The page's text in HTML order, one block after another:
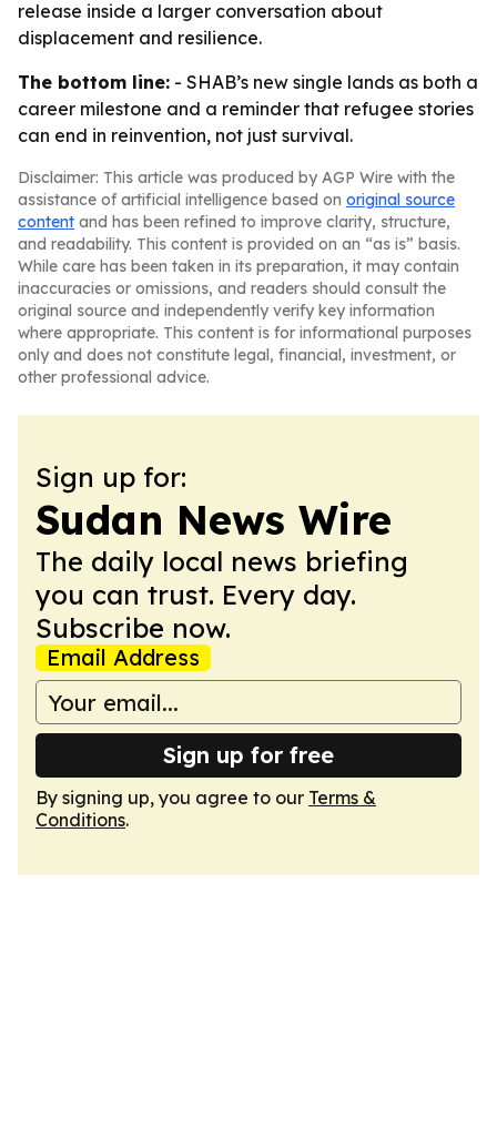
release inside a larger conversation about
displacement and resilience.
The bottom line: - SHAB’s new single lands as both a
career milestone and a reminder that refugee stories
can end in reinvention, not just survival.
Disclaimer: This article was produced by AGP Wire with the
assistance of artificial intelligence based on original source
content and has been refined to improve clarity, structure,
and readability. This content is provided on an “as is” basis.
While care has been taken in its preparation, it may contain
inaccuracies or omissions, and readers should consult the
original source and independently verify key information
where appropriate. This content is for informational purposes
only and does not constitute legal, financial, investment, or
other professional advice.
Sign up for:
Sudan News Wire
The daily local news briefing
you can trust. Every day.
Subscribe now.
Email Address
Sign up for free
By signing up, you agree to our Terms &
Conditions.